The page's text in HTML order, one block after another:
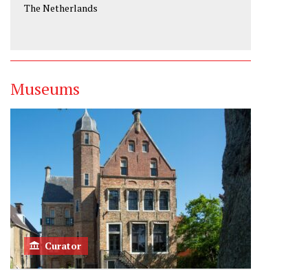
The Netherlands
Museums
Curator